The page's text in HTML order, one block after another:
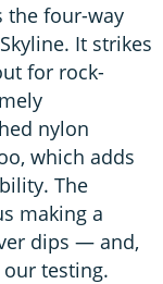
the four-way
It strikes
for rock-
nylon
which adds
The
making a
dips — and,
testing.